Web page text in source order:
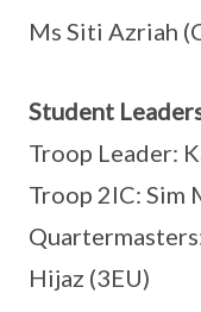
Ms Siti Azriah
Student
Troop Leader:
Troop 2IC: Sim
Hijaz (3EU)